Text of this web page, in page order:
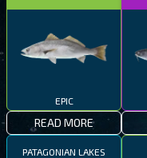
EPIC
READ MORE
PATAGONIAN LAKES